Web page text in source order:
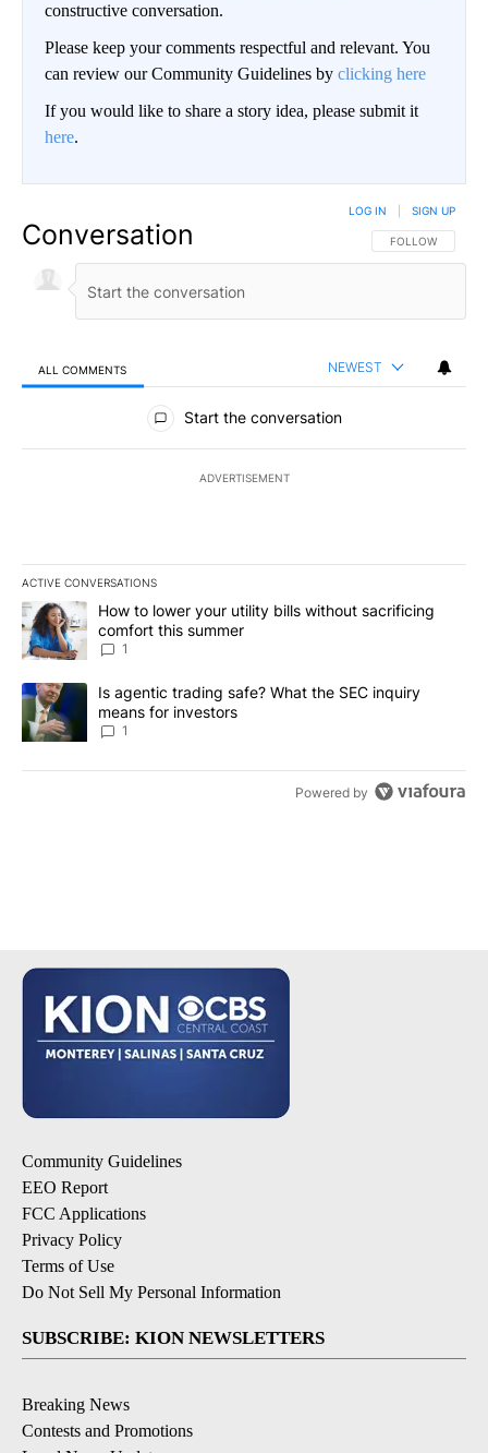
constructive conversation.
Please keep your comments respectful and relevant. You
can review our Community Guidelines by clicking here
If you would like to share a story idea, please submit it
here.
Conversation FOLLOW THIS
FOLLOW
LOG IN SIGN UP
ALL COMMENTS NEWEST
All Comments
Start the conversation
ADVERTISEMENT
ACTIVE CONVERSATIONS
The following is a list of the most commented articles in the last
A trending article titled "How to lower your utility bills without
How to lower your utility bills without sacrificing
comfort this summer
1
A trending article titled "Is agentic trading safe? What the SEC
Is agentic trading safe? What the SEC inquiry
means for investors
1
Powered by
Community Guidelines
EEO Report
FCC Applications
Privacy Policy
Terms of Use
Do Not Sell My Personal Information
SUBSCRIBE: KION NEWSLETTERS
Breaking News
Contests and Promotions